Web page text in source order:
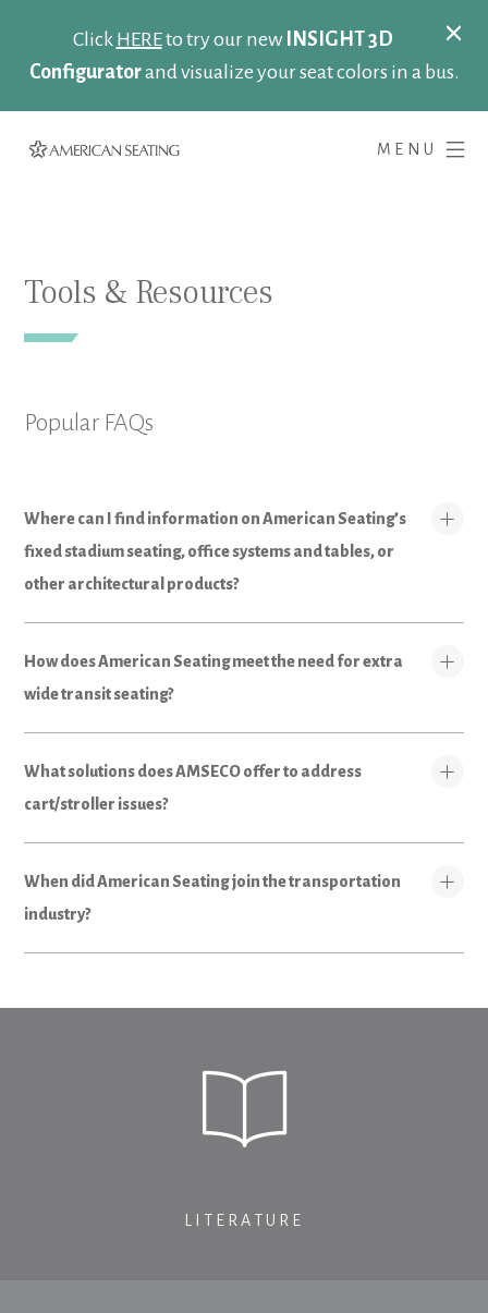
Click HEREto try our newINSIGHT 3D
Configuratorand visualize your seat colors in a bus.
MENU
Tools & Resources
Popular FAQs
Where can I find information on American Seating’s
fixed stadium seating, office systems and tables, or
other architectural products?
How does American Seating meet the need for extra
wide transit seating?
What solutions does AMSECO offer to address
cart/stroller issues?
When did American Seating join the transportation
industry?
LITERATURE